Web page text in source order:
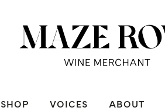
SHOP VOICES ABOUT